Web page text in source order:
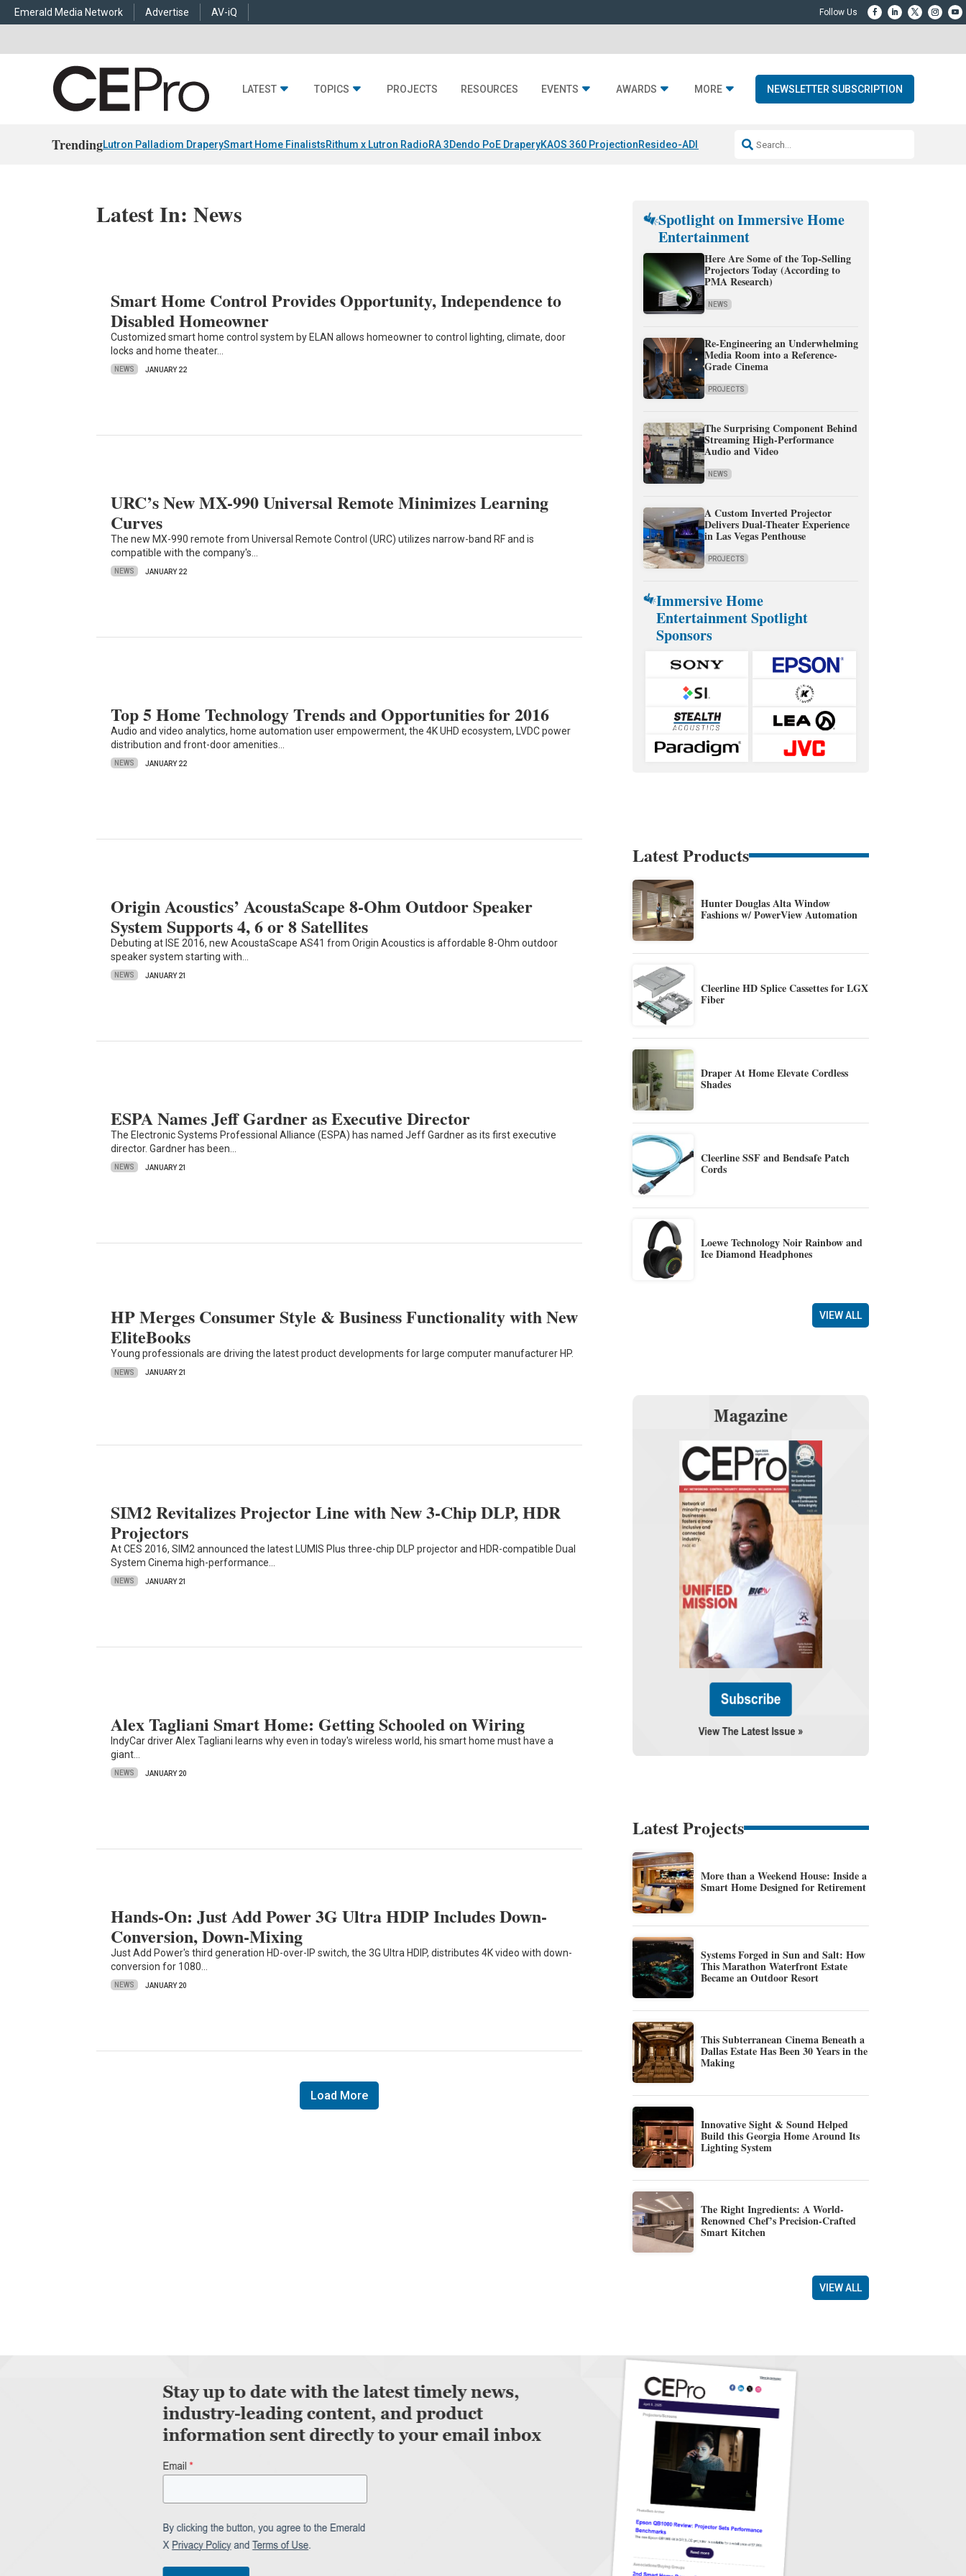
Emerald Media Network Advertise AV-iQ
LATEST TOPICS PROJECTS RESOURCES EVENTS AWARDS MORE NEWSLETTER SUBSCRIPTION
TrendingLutron Palladiom DraperySmart Home FinalistsRithum x Lutron RadioRA 3Dendo PoE DraperyKAOS 360 ProjectionResideo-ADI Spinoff CompleteQ Acoustics 3040c
Latest In: News
Smart Home Control Provides Opportunity, Independence to
Disabled Homeowner
Customized smart home control system by ELAN allows homeowner to control lighting, climate, door
locks and home theater…
NEWS JANUARY 22
URC’s New MX-990 Universal Remote Minimizes Learning
Curves
The new MX-990 remote from Universal Remote Control (URC) utilizes narrow-band RF and is
compatible with the company's…
NEWS JANUARY 22
Top 5 Home Technology Trends and Opportunities for 2016
Audio and video analytics, home automation user empowerment, the 4K UHD ecosystem, LVDC power
distribution and front-door amenities…
NEWS JANUARY 22
Origin Acoustics’ AcoustaScape 8-Ohm Outdoor Speaker
System Supports 4, 6 or 8 Satellites
Debuting at ISE 2016, new AcoustaScape AS41 from Origin Acoustics is affordable 8-Ohm outdoor
speaker system starting with…
NEWS JANUARY 21
ESPA Names Jeff Gardner as Executive Director
The Electronic Systems Professional Alliance (ESPA) has named Jeff Gardner as its first executive
director. Gardner has been…
NEWS JANUARY 21
HP Merges Consumer Style & Business Functionality with New
EliteBooks
Young professionals are driving the latest product developments for large computer manufacturer HP.
NEWS JANUARY 21
SIM2 Revitalizes Projector Line with New 3-Chip DLP, HDR
Projectors
At CES 2016, SIM2 announced the latest LUMIS Plus three-chip DLP projector and HDR-compatible Dual
System Cinema high-performance…
NEWS JANUARY 21
Alex Tagliani Smart Home: Getting Schooled on Wiring
IndyCar driver Alex Tagliani learns why even in today's wireless world, his smart home must have a
giant…
NEWS JANUARY 20
Hands-On: Just Add Power 3G Ultra HDIP Includes Down-
Conversion, Down-Mixing
Just Add Power's third generation HD-over-IP switch, the 3G Ultra HDIP, distributes 4K video with down-
conversion for 1080…
NEWS JANUARY 20
Load More
Spotlight on Immersive Home
Entertainment
Here Are Some of the Top-Selling
Projectors Today (According to
PMA Research)
NEWS
Re-Engineering an Underwhelming
Media Room into a Reference-
Grade Cinema
PROJECTS
The Surprising Component Behind
Streaming High-Performance
Audio and Video
NEWS
A Custom Inverted Projector
Delivers Dual-Theater Experience
in Las Vegas Penthouse
PROJECTS
Immersive Home
Entertainment Spotlight
Sponsors
Latest Products
Hunter Douglas Alta Window
Fashions w/ PowerView Automation
Cleerline HD Splice Cassettes for LGX
Fiber
Draper At Home Elevate Cordless
Shades
Cleerline SSF and Bendsafe Patch
Cords
Loewe Technology Noir Rainbow and
Ice Diamond Headphones
VIEW ALL
Latest Projects
More than a Weekend House: Inside a
Smart Home Designed for Retirement
Systems Forged in Sun and Salt: How
This Marathon Waterfront Estate
Became an Outdoor Resort
This Subterranean Cinema Beneath a
Dallas Estate Has Been 30 Years in the
Making
Innovative Sight & Sound Helped
Build this Georgia Home Around Its
Lighting System
The Right Ingredients: A World-
Renowned Chef’s Precision-Crafted
Smart Kitchen
VIEW ALL